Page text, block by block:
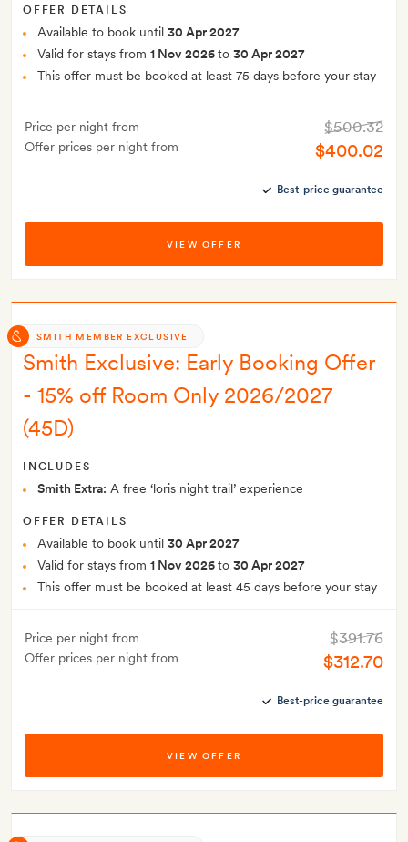
OFFER DETAILS
Available to book until 30 Apr 2027
Valid for stays from 1 Nov 2026to 30 Apr 2027
This offer must be booked at least 75 days before your stay
Price per night from
Offer prices per night from
$500.32
$400.02
Best-price guarantee
VIEW OFFER
SMITH MEMBER EXCLUSIVE
Smith Exclusive: Early Booking Offer
- 15% off Room Only 2026/2027
(45D)
INCLUDES
Smith Extra: A free ‘loris night trail’ experience
OFFER DETAILS
Available to book until 30 Apr 2027
Valid for stays from 1 Nov 2026to 30 Apr 2027
This offer must be booked at least 45 days before your stay
Price per night from
Offer prices per night from
$391.76
$312.70
Best-price guarantee
VIEW OFFER